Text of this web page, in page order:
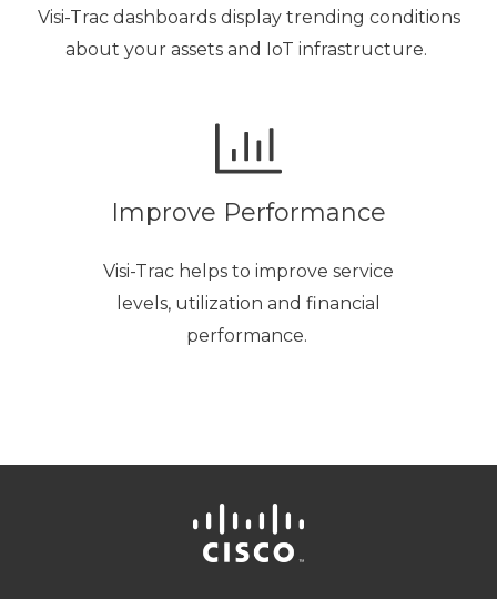
Visi-Trac dashboards display trending conditions
about your assets and IoT infrastructure.
Improve Performance
Visi-Trac helps to improve service
levels, utilization and financial
performance.